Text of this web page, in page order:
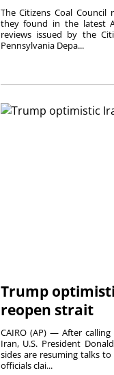
The Citizens Coal
they found in the latest
reviews issued by the
Pennsylvania Depa...
Trump
reopen strait
CAIRO (AP) — After
Iran, U.S. President
sides are resuming talks
officials clai...